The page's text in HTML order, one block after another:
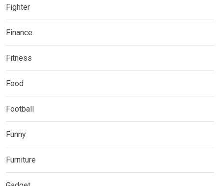
Fighter
Finance
Fitness
Food
Football
Funny
Furniture